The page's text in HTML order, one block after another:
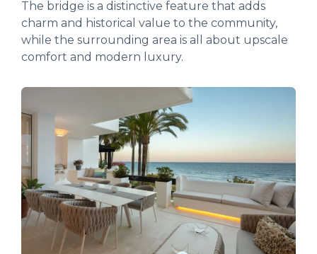
The bridge is a distinctive feature that adds
charm and historical value to the community,
while the surrounding area is all about upscale
comfort and modern luxury.